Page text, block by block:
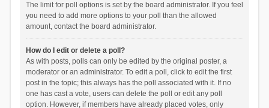
The limit for poll options is set by the board administrator. If you feel
you need to add more options to your poll than the allowed
amount, contact the board administrator.
How do I edit or delete a poll?
As with posts, polls can only be edited by the original poster, a
moderator or an administrator. To edit a poll, click to edit the first
post in the topic; this always has the poll associated with it. If no
one has cast a vote, users can delete the poll or edit any poll
option. However, if members have already placed votes, only